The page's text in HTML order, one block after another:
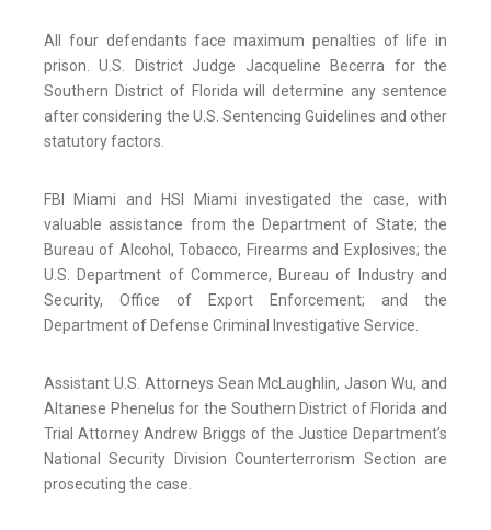
All four defendants face maximum penalties of life in
prison. U.S. District Judge Jacqueline Becerra for the
Southern District of Florida will determine any sentence
after considering the U.S. Sentencing Guidelines and other
statutory factors.
FBI Miami and HSI Miami investigated the case, with
valuable assistance from the Department of State; the
Bureau of Alcohol, Tobacco, Firearms and Explosives; the
U.S. Department of Commerce, Bureau of Industry and
Security, Office of Export Enforcement; and the
Department of Defense Criminal Investigative Service.
Assistant U.S. Attorneys Sean McLaughlin, Jason Wu, and
Altanese Phenelus for the Southern District of Florida and
Trial Attorney Andrew Briggs of the Justice Department’s
National Security Division Counterterrorism Section are
prosecuting the case.